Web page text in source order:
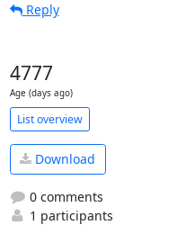
Reply
4777
Age (days ago)
List overview
Download
0 comments
1 participants